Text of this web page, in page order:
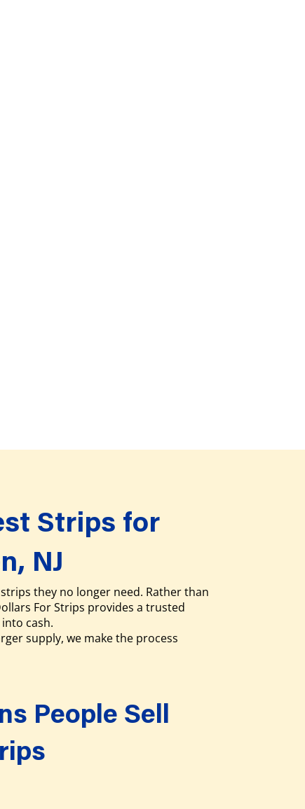
Strips for
NJ
they no longer need. Rather than
For Strips provides a trusted
cash.
supply, we make the process
People Sell